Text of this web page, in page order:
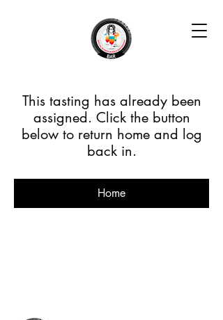
This tasting has already been
assigned. Click the button
below to return home and log
back in.
Home